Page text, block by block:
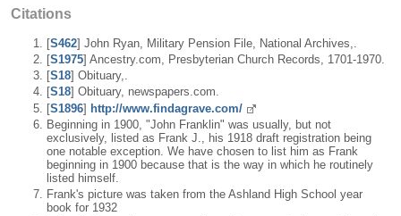
Citations
[S462] John Ryan, Military Pension File, National Archives,.
[S1975] Ancestry.com, Presbyterian Church Records, 1701-1970.
[S18] Obituary,.
[S18] Obituary, newspapers.com.
[S1896] http://www.findagrave.com/
Beginning in 1900, "John Franklin" was usually, but not
exclusively, listed as Frank J., his 1918 draft registration being
one notable exception. We have chosen to list him as Frank
beginning in 1900 because that is the way in which he routinely
listed himself.
Frank's picture was taken from the Ashland High School year
book for 1932